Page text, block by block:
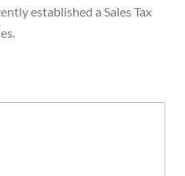
established a Sales Tax